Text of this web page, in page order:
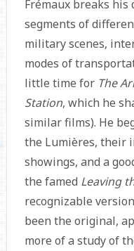
Frémaux breaks
segments of
military scenes,
modes of
little time for The
Station, which he
similar films). He
the Lumières, their
showings, and a
the famed Leaving
recognizable
been the original,
more of a study of